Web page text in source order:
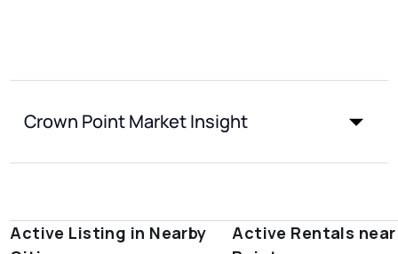
Crown Point Market Insight
Active Listing in Nearby
Active Rentals